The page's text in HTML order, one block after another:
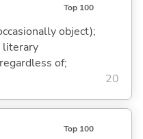
Top 100
object);
literary
of;
20
Top 100